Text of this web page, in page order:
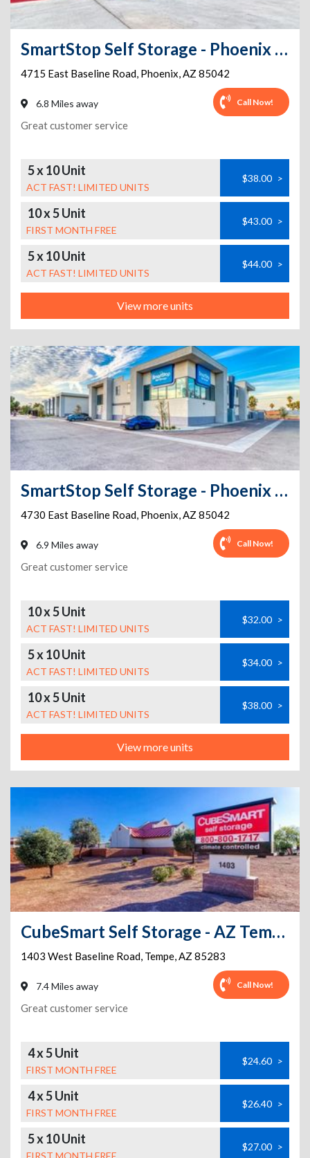
SmartStop Self Storage - Phoenix - 4715 E Baseline Rd 2
4715 East Baseline Road, Phoenix,AZ 85042
6.8 Miles away Call Now!
Great customer service
5 x 10 Unit
ACT FAST! LIMITED UNITS
$38.00 >
10 x 5 Unit
FIRST MONTH FREE
$43.00 >
5 x 10 Unit
ACT FAST! LIMITED UNITS
$44.00 >
View more units
SmartStop Self Storage - Phoenix - 4730 E Baseline Rd
4730 East Baseline Road, Phoenix,AZ 85042
6.9 Miles away Call Now!
Great customer service
10 x 5 Unit
ACT FAST! LIMITED UNITS
$32.00 >
5 x 10 Unit
ACT FAST! LIMITED UNITS
$34.00 >
10 x 5 Unit
ACT FAST! LIMITED UNITS
$38.00 >
View more units
CubeSmart Self Storage - AZ Tempe W Baseline Rd
1403 West Baseline Road, Tempe,AZ 85283
7.4 Miles away Call Now!
Great customer service
4 x 5 Unit
FIRST MONTH FREE
$24.60 >
4 x 5 Unit
FIRST MONTH FREE
$26.40 >
5 x 10 Unit
FIRST MONTH FREE
$27.00 >